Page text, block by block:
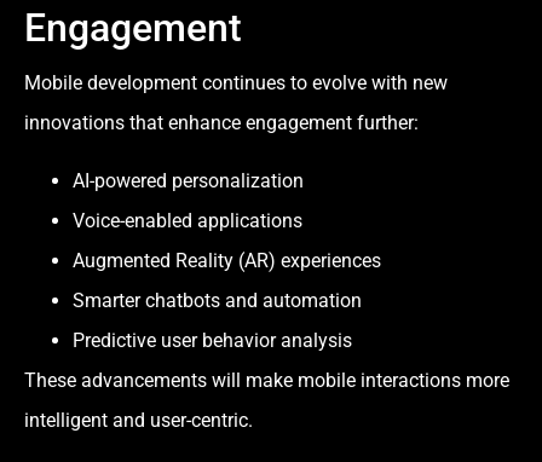
Engagement
Mobile development continues to evolve with new
innovations that enhance engagement further:
AI-powered personalization
Voice-enabled applications
Augmented Reality (AR) experiences
Smarter chatbots and automation
Predictive user behavior analysis
These advancements will make mobile interactions more
intelligent and user-centric.